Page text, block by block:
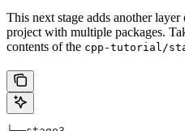
This next stage adds another
project with multiple packages.
contents of the cpp-tutorial/